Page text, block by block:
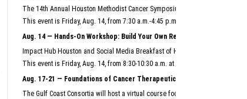
The 14th Annual Houston Methodist Cancer Symposium will bring
This event is Friday, Aug. 14, from 7:30 a.m.-4:45 p.m. at Houston Methodist
Aug. 14 — Hands-On Workshop: Build Your Own Reusable AI System
Impact Hub Houston and Social Media Breakfast of Houston will host this
This event is Friday, Aug. 14, from 8:30-10:30 a.m. at the Ion.
Aug. 17-21 — Foundations of Cancer Therapeutics Crash Course
The Gulf Coast Consortia will host a virtual course focused on the